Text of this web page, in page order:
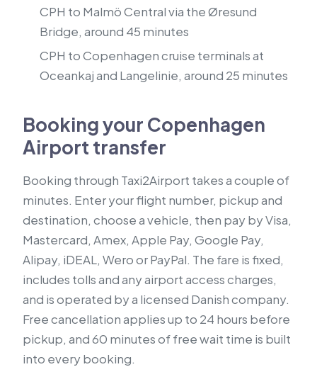
CPH to Malmö Central via the Øresund
Bridge, around 45 minutes
CPH to Copenhagen cruise terminals at
Oceankaj and Langelinie, around 25 minutes
Booking your Copenhagen
Airport transfer
Booking through Taxi2Airport takes a couple of
minutes. Enter your flight number, pickup and
destination, choose a vehicle, then pay by Visa,
Mastercard, Amex, Apple Pay, Google Pay,
Alipay, iDEAL, Wero or PayPal. The fare is fixed,
includes tolls and any airport access charges,
and is operated by a licensed Danish company.
Free cancellation applies up to 24 hours before
pickup, and 60 minutes of free wait time is built
into every booking.